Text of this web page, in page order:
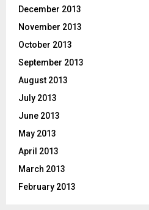
December 2013
November 2013
October 2013
September 2013
August 2013
July 2013
June 2013
May 2013
April 2013
March 2013
February 2013